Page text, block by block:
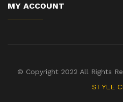
MY ACCOUNT
© Copyright 2022 All Rights
STYLE